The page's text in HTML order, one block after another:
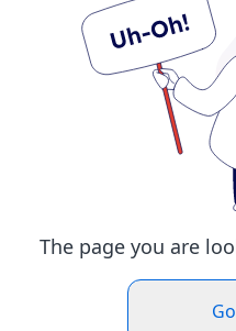
The page you are